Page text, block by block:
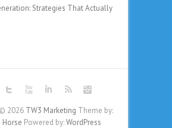
Strategies That Actually
2026 TW3 Marketing Theme by:
Powered by:WordPress